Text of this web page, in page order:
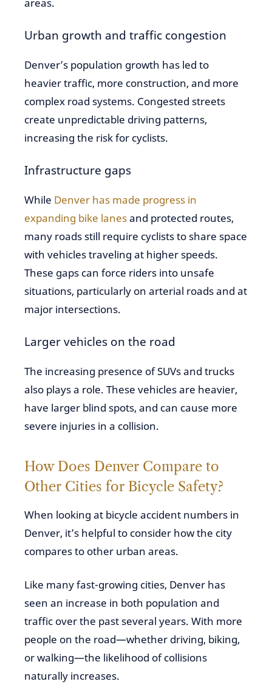
Urban growth and traffic congestion
Denver’s population growth has led to
heavier traffic, more construction, and more
complex road systems. Congested streets
create unpredictable driving patterns,
increasing the risk for cyclists.
Infrastructure gaps
While Denver has made progress in
expanding bike lanesand protected routes,
many roads still require cyclists to share space
with vehicles traveling at higher speeds.
These gaps can force riders into unsafe
situations, particularly on arterial roads and at
major intersections.
Larger vehicles on the road
The increasing presence of SUVs and trucks
also plays a role. These vehicles are heavier,
have larger blind spots, and can cause more
severe injuries in a collision.
How Does Denver Compare to
Other Cities for Bicycle Safety?
When looking at bicycle accident numbers in
Denver, it’s helpful to consider how the city
compares to other urban areas.
Like many fast-growing cities, Denver has
seen an increase in both population and
traffic over the past several years. With more
people on the road—whether driving, biking,
or walking—the likelihood of collisions
naturally increases.